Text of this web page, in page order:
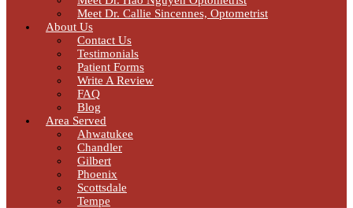
Meet Dr. Callie Sincennes, Optometrist
About Us
Contact Us
Testimonials
Patient Forms
Write A Review
FAQ
Blog
Area Served
Ahwatukee
Chandler
Gilbert
Phoenix
Scottsdale
Tempe